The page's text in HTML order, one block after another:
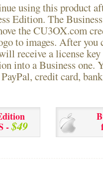
using thisproduct
Edition. The
the CU3OX.com
to images. After you
receive a license
into a Business one.
credit card,
-$49